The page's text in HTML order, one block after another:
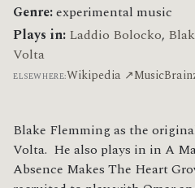
Genre:experimental music
Plays in: Laddio Bolocko,
Volta
ELSEWHERE:Wikipedia ↗
Blake Flemming as the
Volta. He also plays in in A
Absence Makes The Heart